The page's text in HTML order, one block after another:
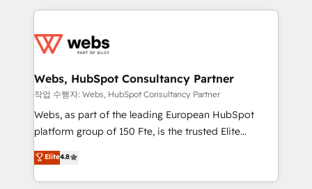
adoption, sales process and marketing results.
the first time 🔧 Designing and optimising your
and build using HubSpot 🔌 Integrating HubSpot
with other systems 🎓 Training your teams to be
HubSpot pros 📊 Lead generation services using
HubSpot Why us? - SIX HubSpot Accreditations -
CRM, Solutions Architecture, Onboarding , Data
Migration, Custom Integration & Platform
Webs, HubSpot Consultancy Partner
작업 수행자: Webs, HubSpot Consultancy Partner
Webs, as part of the leading European HubSpot
platform group of 150 Fte, is the trusted Elite
HubSpot CRM Partner offering you a roadmap on
maximizing EBITDA and achieving Commercial
Excellence. With our targeted processes, we
Elite4.8